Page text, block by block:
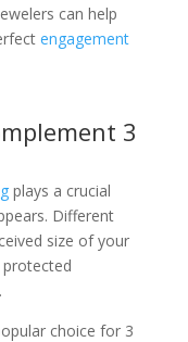
can help
engagement
3
plays a crucial
Different
size of your
choice for 3